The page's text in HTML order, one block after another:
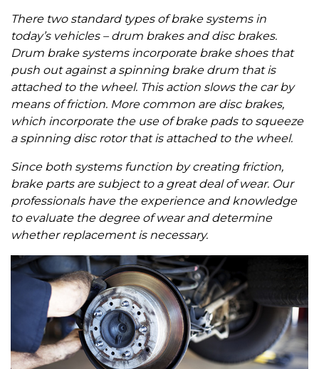
There two standard types of brake systems in
today’s vehicles – drum brakes and disc brakes.
Drum brake systems incorporate brake shoes that
push out against a spinning brake drum that is
attached to the wheel. This action slows the car by
means of friction. More common are disc brakes,
which incorporate the use of brake pads to squeeze
a spinning disc rotor that is attached to the wheel.
Since both systems function by creating friction,
brake parts are subject to a great deal of wear. Our
professionals have the experience and knowledge
to evaluate the degree of wear and determine
whether replacement is necessary.